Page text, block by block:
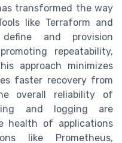
transformed the way
like Terraform and
and provision
repeatability,
approach minimizes
faster recovery from
overall reliability of
and logging are
health of applications
like Prometheus,